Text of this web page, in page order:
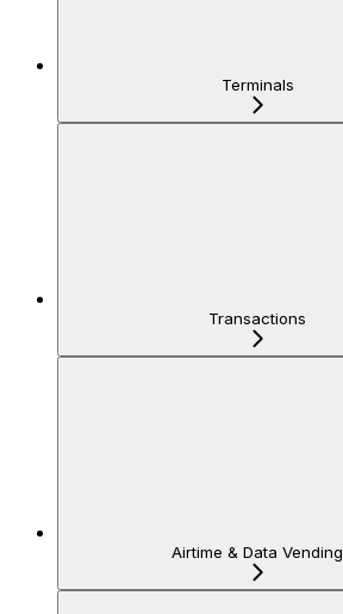
Terminals
Transactions
Airtime & Data Vending